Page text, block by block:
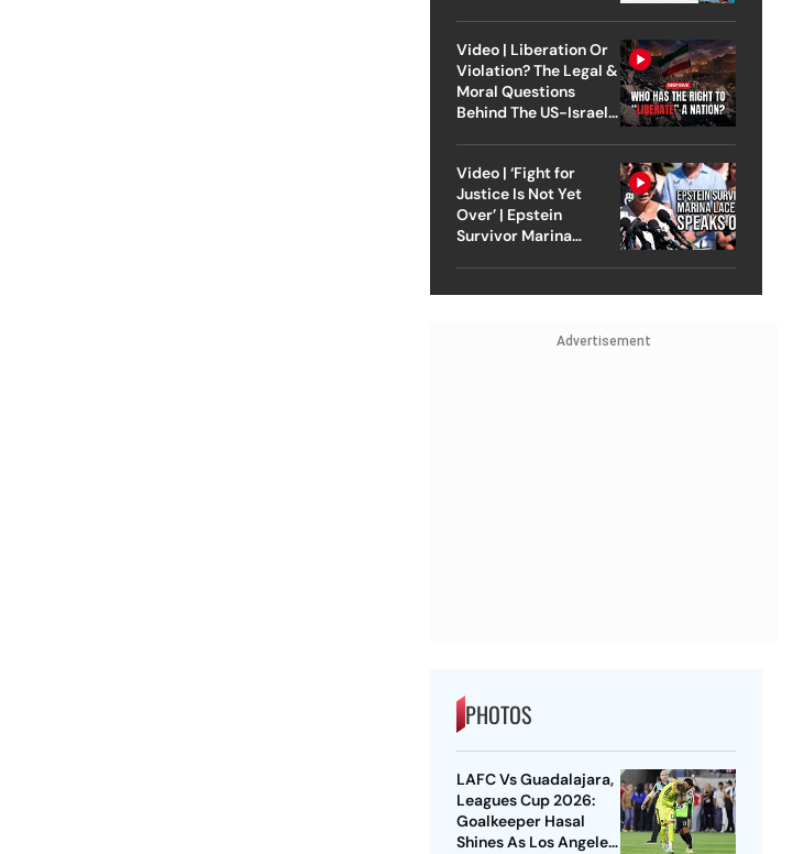
Video | Liberation Or
Violation? The Legal &
Moral Questions
Behind The US-Israel
Video | ‘Fight for
Justice Is Not Yet
Over’ | Epstein
Survivor Marina
Advertisement
PHOTOS
LAFC Vs Guadalajara,
Leagues Cup 2026:
Goalkeeper Hasal
Shines As Los Angeles